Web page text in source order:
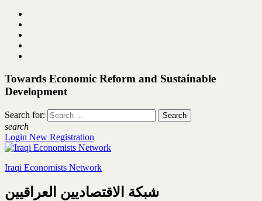
Towards Economic Reform and Sustainable
Development
Search for:
search
Login New Registration
Iraqi Economists Network
شبكة الاقتصاديين العراقيين